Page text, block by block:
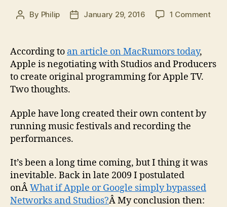
Post
By Philip
PostJanuary 29, 2016 1 Commenton
According to an article on MacRumors today,
Apple is negotiating with Studios and Producers
to create original programming for Apple TV.
Two thoughts.
Apple have long created their own content by
running music festivals and recording the
performances.
It’s been a long time coming, but I thing it was
inevitable. Back in late 2009 I postulated
onÂWhat if Apple or Google simply bypassed
Networks and Studios?Â My conclusion then: